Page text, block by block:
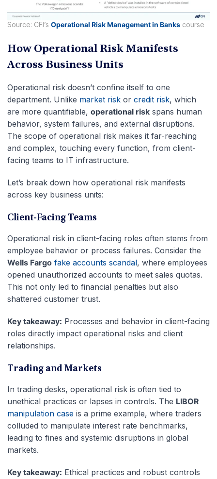
Source: CFI’s Operational Risk Management in Banks course
How Operational Risk Manifests
Across Business Units
Operational risk doesn’t confine itself to one
department. Unlike market risk or credit risk, which
are more quantifiable, operational risk spans human
behavior, system failures, and external disruptions.
The scope of operational risk makes it far-reaching
and complex, touching every function, from client-
facing teams to IT infrastructure.
Let’s break down how operational risk manifests
across key business units:
Client-Facing Teams
Operational risk in client-facing roles often stems from
employee behavior or process failures. Consider the
Wells Fargo fake accounts scandal, where employees
opened unauthorized accounts to meet sales quotas.
This not only led to financial penalties but also
shattered customer trust.
Key takeaway: Processes and behavior in client-facing
roles directly impact operational risks and client
relationships.
Trading and Markets
In trading desks, operational risk is often tied to
unethical practices or lapses in controls. The LIBOR
manipulation case is a prime example, where traders
colluded to manipulate interest rate benchmarks,
leading to fines and systemic disruptions in global
markets.
Key takeaway: Ethical practices and robust controls